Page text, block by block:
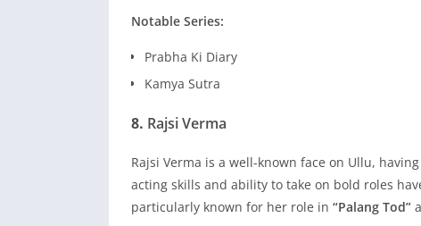
Notable Series:
Prabha Ki Diary
Kamya Sutra
8. Rajsi Verma
Rajsi Verma is a well-known face on Ullu,
acting skills and ability to take on bold roles
particularly known for her role in “Palang Tod”